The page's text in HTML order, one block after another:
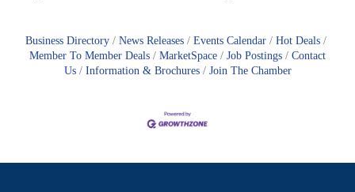
Business Directory News Releases Events Calendar
Hot Deals
Member To Member Deals
MarketSpace Job Postings
Contact
Us
Information & Brochures Join The Chamber